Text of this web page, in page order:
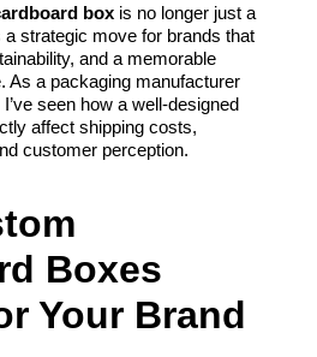
box is no longer just a
strategic move for brands that
and a memorable
As a packaging manufacturer
seen how a well-designed
affect shipping costs,
customer perception.
Boxes
Your Brand